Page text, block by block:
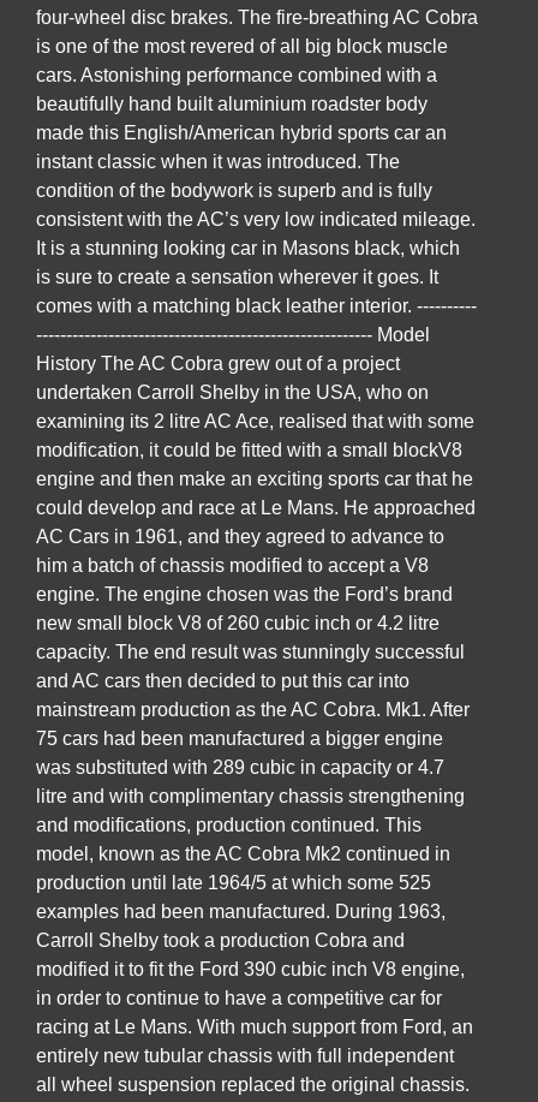
four-wheel disc brakes. The fire-breathing AC Cobra
is one of the most revered of all big block muscle
cars. Astonishing performance combined with a
beautifully hand built aluminium roadster body
made this English/American hybrid sports car an
instant classic when it was introduced. The
condition of the bodywork is superb and is fully
consistent with the AC’s very low indicated mileage.
It is a stunning looking car in Masons black, which
is sure to create a sensation wherever it goes. It
comes with a matching black leather interior. ----------
-------------------------------------------------------- Model
History The AC Cobra grew out of a project
undertaken Carroll Shelby in the USA, who on
examining its 2 litre AC Ace, realised that with some
modification, it could be fitted with a small blockV8
engine and then make an exciting sports car that he
could develop and race at Le Mans. He approached
AC Cars in 1961, and they agreed to advance to
him a batch of chassis modified to accept a V8
engine. The engine chosen was the Ford’s brand
new small block V8 of 260 cubic inch or 4.2 litre
capacity. The end result was stunningly successful
and AC cars then decided to put this car into
mainstream production as the AC Cobra. Mk1. After
75 cars had been manufactured a bigger engine
was substituted with 289 cubic in capacity or 4.7
litre and with complimentary chassis strengthening
and modifications, production continued. This
model, known as the AC Cobra Mk2 continued in
production until late 1964/5 at which some 525
examples had been manufactured. During 1963,
Carroll Shelby took a production Cobra and
modified it to fit the Ford 390 cubic inch V8 engine,
in order to continue to have a competitive car for
racing at Le Mans. With much support from Ford, an
entirely new tubular chassis with full independent
all wheel suspension replaced the original chassis.